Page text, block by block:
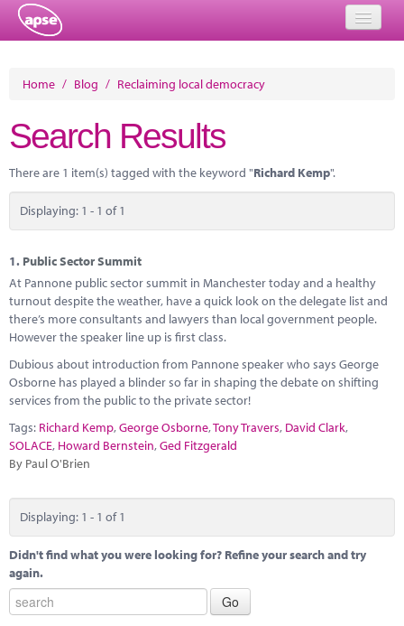
About
Member Resources
Training
Solutions
Performance Networks
Energy
Research
Marketplace
News
Home / Blog / Reclaiming local democracy
Search Results
There are 1 item(s) tagged with the keyword "Richard Kemp".
Displaying: 1 - 1 of 1
1. Public Sector Summit
At Pannone public sector summit in Manchester today and a healthy
turnout despite the weather, have a quick look on the delegate list and
there’s more consultants and lawyers than local government people.
However the speaker line up is first class.
Dubious about introduction from Pannone speaker who says George
Osborne has played a blinder so far in shaping the debate on shifting
services from the public to the private sector!
Tags: Richard Kemp,George Osborne,Tony Travers, David Clark,
SOLACE, Howard Bernstein,Ged Fitzgerald
By Paul O'Brien
Displaying: 1 - 1 of 1
Didn't find what you were looking for? Refine your search and try
again.